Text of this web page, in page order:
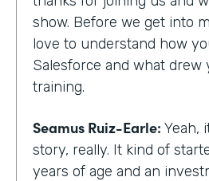
show. Before we get into
love to understand how
Salesforce and what
training.
Seamus Ruiz-Earle: Yeah,
story, really. It kind of
years of age and an